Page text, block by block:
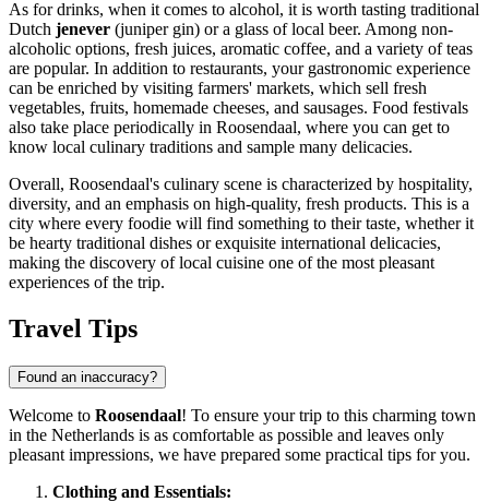
As for drinks, when it comes to alcohol, it is worth tasting traditional
Dutch jenever (juniper gin) or a glass of local beer. Among non-
alcoholic options, fresh juices, aromatic coffee, and a variety of teas
are popular. In addition to restaurants, your gastronomic experience
can be enriched by visiting farmers' markets, which sell fresh
vegetables, fruits, homemade cheeses, and sausages. Food festivals
also take place periodically in Roosendaal, where you can get to
know local culinary traditions and sample many delicacies.
Overall, Roosendaal's culinary scene is characterized by hospitality,
diversity, and an emphasis on high-quality, fresh products. This is a
city where every foodie will find something to their taste, whether it
be hearty traditional dishes or exquisite international delicacies,
making the discovery of local cuisine one of the most pleasant
experiences of the trip.
Travel Tips
Found an inaccuracy?
Welcome to Roosendaal! To ensure your trip to this charming town
in the Netherlands is as comfortable as possible and leaves only
pleasant impressions, we have prepared some practical tips for you.
Clothing and Essentials: